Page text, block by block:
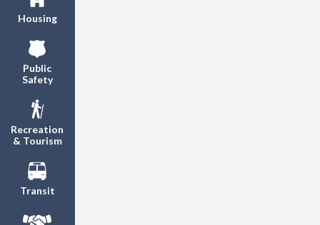
Housing
Public
Safety
Recreation
& Tourism
Transit